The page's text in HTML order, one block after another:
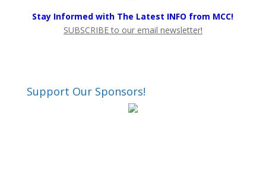
Stay Informed with The Latest INFO from MCC!
SUBSCRIBE to our email newsletter!
Support Our Sponsors!